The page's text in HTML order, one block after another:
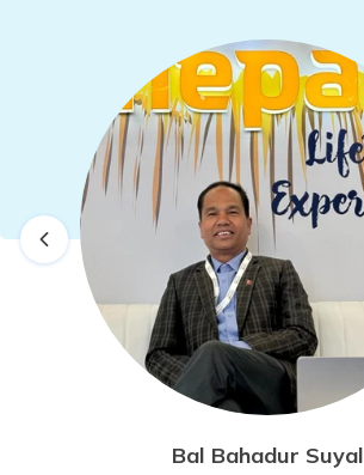
Bal Bahadur Suyal